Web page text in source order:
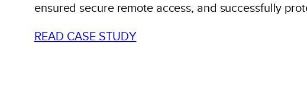
ensured secure remote access, and successfully
READ CASE STUDY